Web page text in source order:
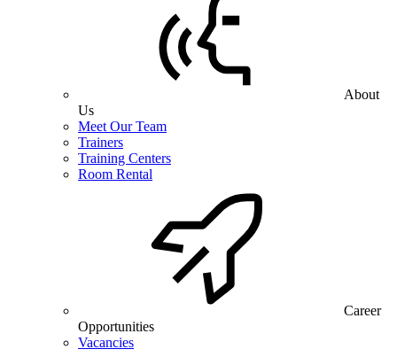
About
Us
Meet Our Team
Trainers
Training Centers
Room Rental
Career
Opportunities
Vacancies